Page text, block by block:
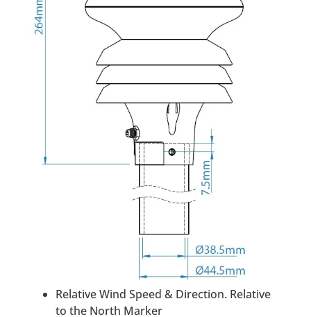
Relative Wind Speed & Direction. Relative
to the North Marker